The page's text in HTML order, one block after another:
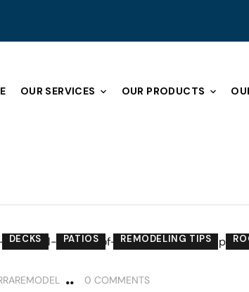
OUR SERVICES OUR PRODUCTS
DECKS PATIOS REMODELING TIPS
0 COMMENTS